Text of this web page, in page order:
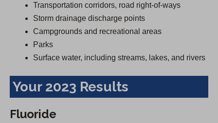
Transportation corridors, road right-of-ways
Storm drainage discharge points
Campgrounds and recreational areas
Parks
Surface water, including streams, lakes, and rivers
Your 2023 Results
Fluoride